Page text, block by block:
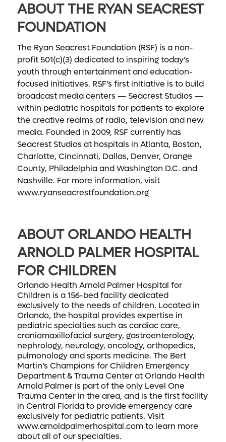
ABOUT THE RYAN SEACREST
FOUNDATION
The Ryan Seacrest Foundation (RSF) is a non-
profit 501(c)(3) dedicated to inspiring today’s
youth through entertainment and education-
focused initiatives. RSF’s first initiative is to build
broadcast media centers — Seacrest Studios —
within pediatric hospitals for patients to explore
the creative realms of radio, television and new
media. Founded in 2009, RSF currently has
Seacrest Studios at hospitals in Atlanta, Boston,
Charlotte, Cincinnati, Dallas, Denver, Orange
County, Philadelphia and Washington D.C. and
Nashville. For more information, visit
www.ryanseacrestfoundation.org
ABOUT ORLANDO HEALTH
ARNOLD PALMER HOSPITAL
FOR CHILDREN
Orlando Health Arnold Palmer Hospital for
Children is a 156-bed facility dedicated
exclusively to the needs of children. Located in
Orlando, the hospital provides expertise in
pediatric specialties such as cardiac care,
craniomaxillofacial surgery, gastroenterology,
nephrology, neurology, oncology, orthopedics,
pulmonology and sports medicine. The Bert
Martin’s Champions for Children Emergency
Department & Trauma Center at Orlando Health
Arnold Palmer is part of the only Level One
Trauma Center in the area, and is the first facility
in Central Florida to provide emergency care
exclusively for pediatric patients. Visit
www.arnoldpalmerhospital.com to learn more
about all of our specialties.